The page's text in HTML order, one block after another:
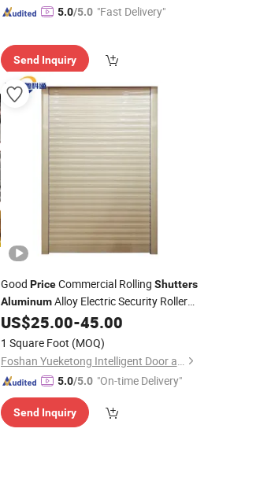
5.0/5.0 "Fast Delivery"
Send Inquiry
Good PriceCommercial Rolling Shutters
AluminumAlloy Electric Security Roller
Doors
US$25.00-45.00
1 Square Foot (MOQ)
Foshan Yueketong Intelligent Door and Window Co., Ltd.
5.0/5.0 "On-time Delivery"
Send Inquiry